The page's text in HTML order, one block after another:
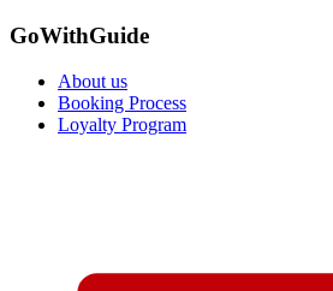
GoWithGuide
About us
Booking Process
Loyalty Program